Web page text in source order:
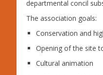
departmental concil
The association goals:
Conservation and
Opening of the site
Cultural animation